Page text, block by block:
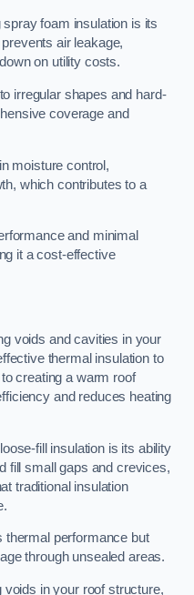
foam insulation is its
air leakage,
on utility costs.
irregular shapes and hard-
coverage and
moisture control,
which contributes to a
and minimal
it a cost-effective
voids and cavities in your
thermal insulation to
creating a warm roof
and reduces heating
fill insulation is its ability
fill small gaps and crevices,
traditional insulation
thermal performance but
through unsealed areas.
voids in your roof structure,